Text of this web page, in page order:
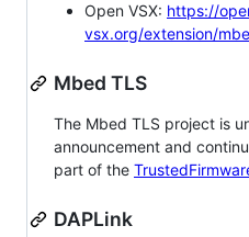
Open VSX: https://
vsx.org/extension/
Mbed TLS
The Mbed TLS project is
announcement and
part of the
DAPLink